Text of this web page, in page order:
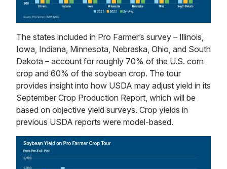
The states included in Pro Farmer’s survey – Illinois,
Iowa, Indiana, Minnesota, Nebraska, Ohio, and South
Dakota – account for roughly 70% of the U.S. corn
crop and 60% of the soybean crop. The tour
provides insight into how USDA may adjust yield in its
September Crop Production Report, which will be
based on objective yield surveys. Crop yields in
previous USDA reports were model-based.